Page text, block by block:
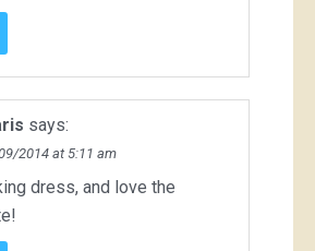
says:
2014 at 5:11 am
dress, and love the